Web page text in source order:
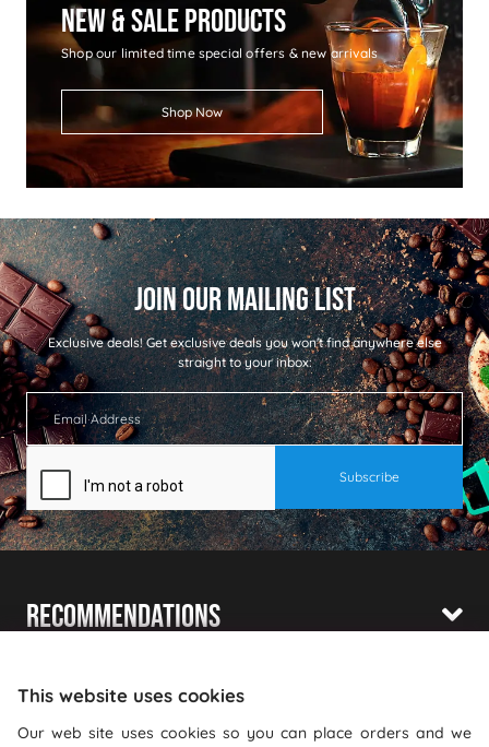
New & Sale Products
Shop our limited time special offers & new arrivals
Shop Now
Exclusive deals!Get exclusive deals you won't find anywhere else
straight to your inbox:
Recommendations
Information
This website uses cookies
Our web site uses cookies so you can place orders and we